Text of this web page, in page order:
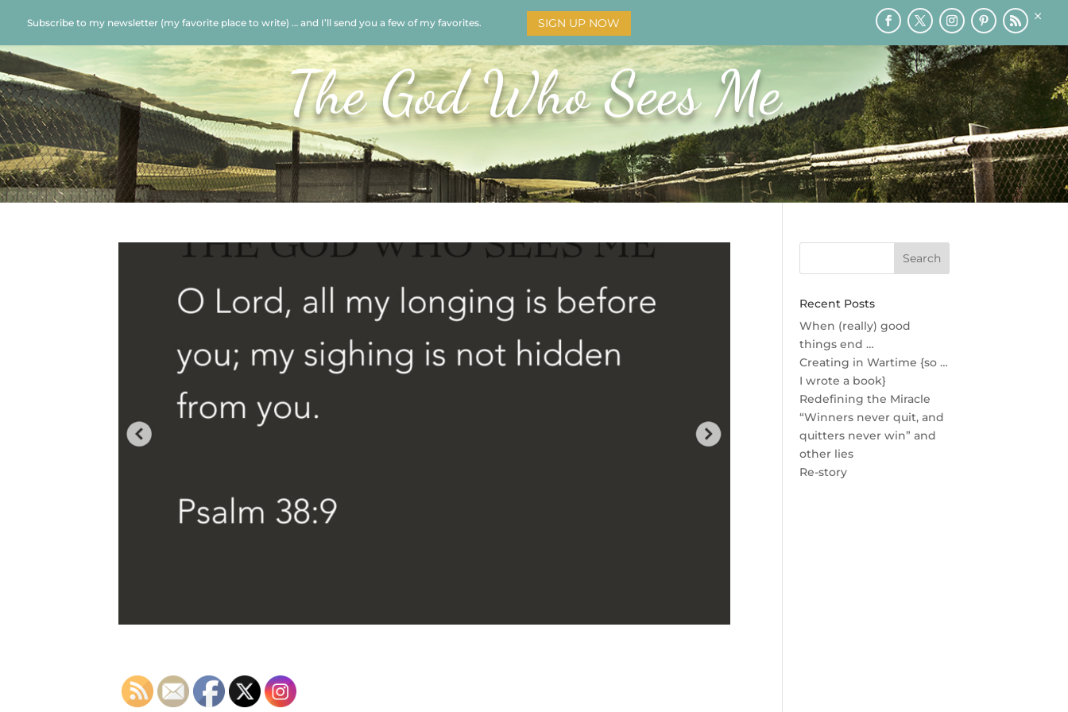
Subscribe to my newsletter (my favorite place to write) … and I’ll send you a few of my favorites. SIGN UP NOW ×
HOME BOOKS ADORATION SPEAKING MEDIA BLOG
The God Who Sees Me
Recent Posts
When (really) good
things end …
Creating in Wartime {so …
I wrote a book}
Redefining the Miracle
“Winners never quit, and
quitters never win” and
other lies
Re-story